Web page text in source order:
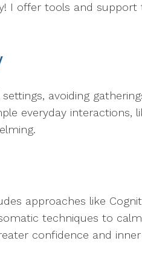
I offer tools and support
avoiding
everyday interactions,
approaches like
techniques to
confidence and